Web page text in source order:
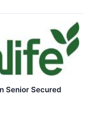
Senior Secured